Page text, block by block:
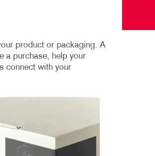
SERIES
MANUALS
PRINT
product or packaging. A
a purchase, help your
connect with your